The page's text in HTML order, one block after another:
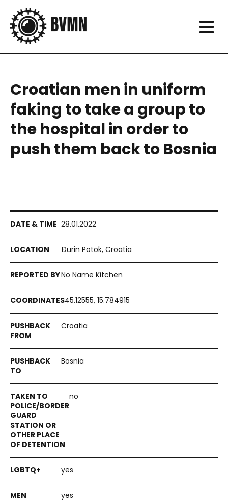
Croatian men in uniform
faking to take a group to
the hospital in order to
push them back to Bosnia
28.01.2022
Đurin Potok, Croatia
No Name Kitchen
45.12555, 15.784915
Croatia
Bosnia
no
yes
yes